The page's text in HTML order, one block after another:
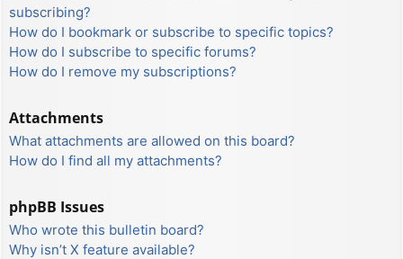
subscribing?
How do I bookmark or subscribe to specific topics?
How do I subscribe to specific forums?
How do I remove my subscriptions?
Attachments
What attachments are allowed on this board?
How do I find all my attachments?
phpBB Issues
Who wrote this bulletin board?
Why isn’t X feature available?